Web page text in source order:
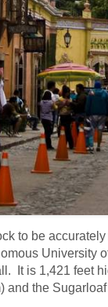
to be
University
It is 1,421 feet
and the